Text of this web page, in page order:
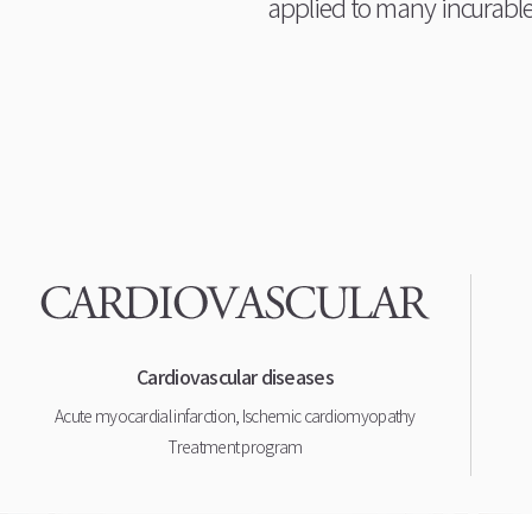
Cardiovascular diseases
Acute myocardial infarction, Ischemic cardiomyopathy
Treatment program